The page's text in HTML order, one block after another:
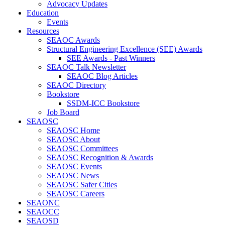
Advocacy Updates
Education
Events
Resources
SEAOC Awards
Structural Engineering Excellence (SEE) Awards
SEE Awards - Past Winners
SEAOC Talk Newsletter
SEAOC Blog Articles
SEAOC Directory
Bookstore
SSDM-ICC Bookstore
Job Board
SEAOSC
SEAOSC Home
SEAOSC About
SEAOSC Committees
SEAOSC Recognition & Awards
SEAOSC Events
SEAOSC News
SEAOSC Safer Cities
SEAOSC Careers
SEAONC
SEAOCC
SEAOSD